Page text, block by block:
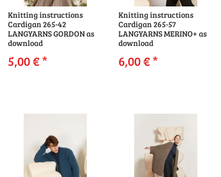
Knitting instructions
Cardigan 265-42
LANGYARNS GORDON as
download
5,00 €*
Knitting instructions
Cardigan 265-57
LANGYARNS MERINO+ as
download
6,00 €*